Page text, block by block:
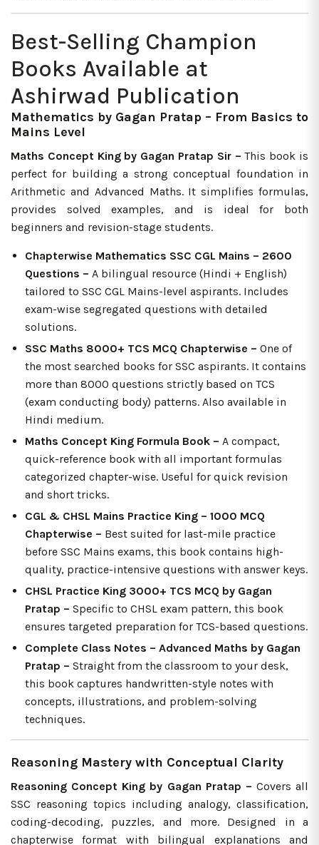
Best-Selling Champion
Books Available at
Ashirwad Publication
Mathematics by Gagan Pratap – From Basics to
Mains Level
Maths Concept King by Gagan Pratap Sir –This book is
perfect for building a strong conceptual foundation in
Arithmetic and Advanced Maths. It simplifies formulas,
provides solved examples, and is ideal for both
beginners and revision-stage students.
Chapterwise Mathematics SSC CGL Mains – 2600
Questions – A bilingual resource (Hindi + English)
tailored to SSC CGL Mains-level aspirants. Includes
exam-wise segregated questions with detailed
solutions.
SSC Maths 8000+ TCS MCQ Chapterwise – One of
the most searched books for SSC aspirants. It contains
more than 8000 questions strictly based on TCS
(exam conducting body) patterns. Also available in
Hindi medium.
Maths Concept King Formula Book – A compact,
quick-reference book with all important formulas
categorized chapter-wise. Useful for quick revision
and short tricks.
CGL & CHSL Mains Practice King – 1000 MCQ
Chapterwise – Best suited for last-mile practice
before SSC Mains exams, this book contains high-
quality, practice-intensive questions with answer keys.
CHSL Practice King 3000+ TCS MCQ by Gagan
Pratap – Specific to CHSL exam pattern, this book
ensures targeted preparation for TCS-based questions.
Complete Class Notes – Advanced Maths by Gagan
Pratap – Straight from the classroom to your desk,
this book captures handwritten-style notes with
concepts, illustrations, and problem-solving
techniques.
Reasoning Mastery with Conceptual Clarity
Reasoning Concept King by Gagan Pratap – Covers all
SSC reasoning topics including analogy, classification,
coding-decoding, puzzles, and more. Designed in a
chapterwise format with bilingual explanations and